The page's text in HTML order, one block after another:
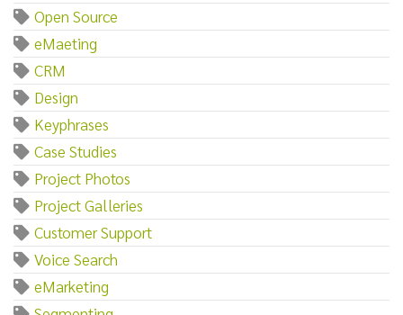
Open Source
eMaeting
CRM
Design
Keyphrases
Case Studies
Project Photos
Project Galleries
Customer Support
Voice Search
eMarketing